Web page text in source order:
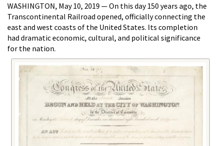
WASHINGTON, May 10, 2019 — On this day 150 years ago, the
Transcontinental Railroad opened, officially connecting the
east and west coasts of the United States. Its completion
had dramatic economic, cultural, and political significance
for the nation.